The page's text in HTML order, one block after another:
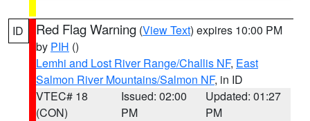
ID Red Flag Warning (View Text) expires 10:00 PM
by PIH ()
Lemhi and Lost River Range/Challis NF, East
Salmon River Mountains/Salmon NF, in ID
VTEC# 18
(CON)
Issued: 02:00
PM
Updated: 01:27
PM